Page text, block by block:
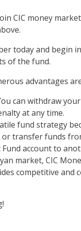
CIC money
today and begin
of the fund.
advantages
can withdraw
at any time.
fund strategy
or transfer funds
account to
market, CIC
competitive and